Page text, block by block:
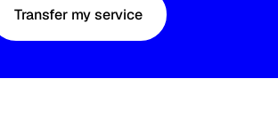
Transfer my service